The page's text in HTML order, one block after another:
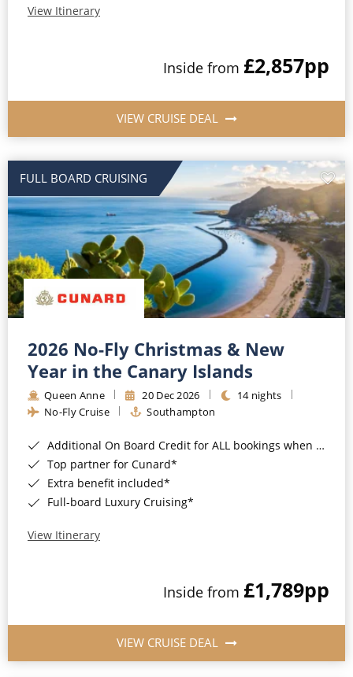
View Itinerary
Inside from £2,857pp
VIEW CRUISE DEAL
FULL BOARD CRUISING
2026 No-Fly Christmas & New
Year in the Canary Islands
Queen Anne 20 Dec 2026
14 nights
No-Fly Cruise
Southampton
Additional On Board Credit for ALL bookings when you book by 8pm 31st August 2026*
Top partner for Cunard*
Extra benefit included*
Full-board Luxury Cruising*
View Itinerary
Inside from £1,789pp
VIEW CRUISE DEAL